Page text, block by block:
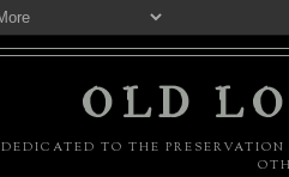
OLD
DEDICATED TO THE